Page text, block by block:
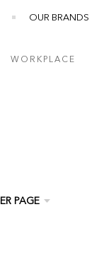
OUR BRANDS
WORKPLACE